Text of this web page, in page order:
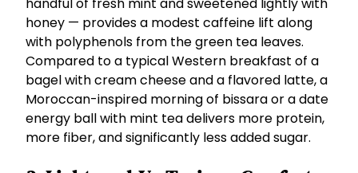
handful of fresh mint and sweetened lightly with
honey — provides a modest caffeine lift along
with polyphenols from the green tea leaves.
Compared to a typical Western breakfast of a
bagel with cream cheese and a flavored latte, a
Moroccan-inspired morning of bissara or a date
energy ball with mint tea delivers more protein,
more fiber, and significantly less added sugar.